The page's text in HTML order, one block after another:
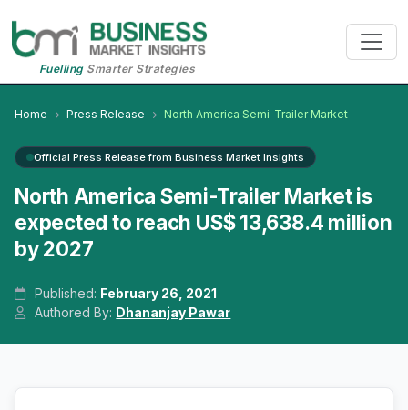
FuellingSmarter Strategies
Home Press Release North America Semi-Trailer Market
Official Press Release from Business Market Insights
North America Semi-Trailer Market is
expected to reach US$ 13,638.4 million
by 2027
Published: February 26, 2021
Authored By: Dhananjay Pawar